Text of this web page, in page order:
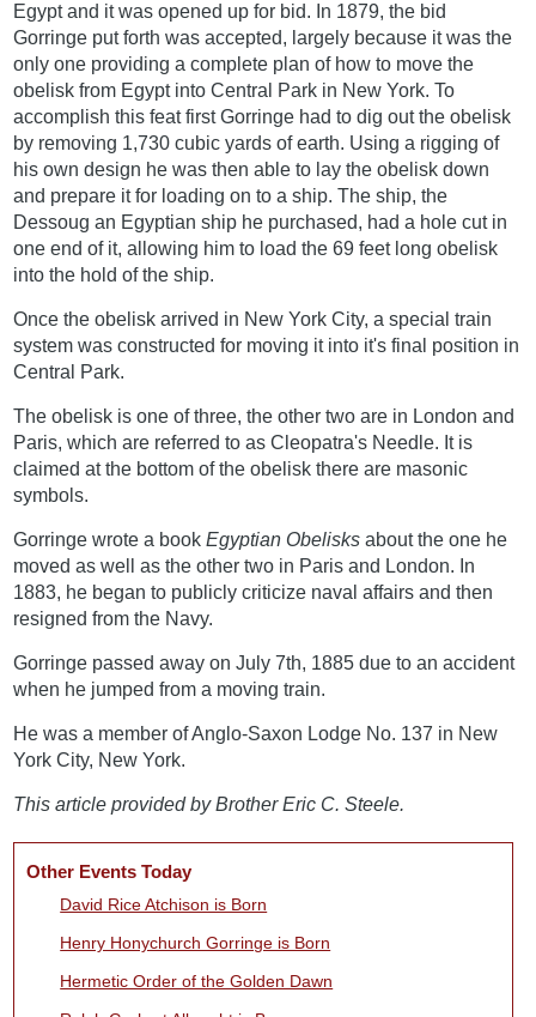
Egypt and it was opened up for bid. In 1879, the bid
Gorringe put forth was accepted, largely because it was the
only one providing a complete plan of how to move the
obelisk from Egypt into Central Park in New York. To
accomplish this feat first Gorringe had to dig out the obelisk
by removing 1,730 cubic yards of earth. Using a rigging of
his own design he was then able to lay the obelisk down
and prepare it for loading on to a ship. The ship, the
Dessoug an Egyptian ship he purchased, had a hole cut in
one end of it, allowing him to load the 69 feet long obelisk
into the hold of the ship.
Once the obelisk arrived in New York City, a special train
system was constructed for moving it into it's final position in
Central Park.
The obelisk is one of three, the other two are in London and
Paris, which are referred to as Cleopatra's Needle. It is
claimed at the bottom of the obelisk there are masonic
symbols.
Gorringe wrote a bookEgyptian Obelisks about the one he
moved as well as the other two in Paris and London. In
1883, he began to publicly criticize naval affairs and then
resigned from the Navy.
Gorringe passed away on July 7th, 1885 due to an accident
when he jumped from a moving train.
He was a member of Anglo-Saxon Lodge No. 137 in New
York City, New York.
This article provided by Brother Eric C. Steele.
Other Events Today
David Rice Atchison is Born
Henry Honychurch Gorringe is Born
Hermetic Order of the Golden Dawn